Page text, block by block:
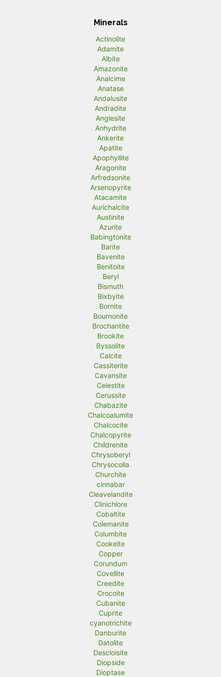
Minerals
Actinolite
Adamite
Albite
Amazonite
Analcime
Anatase
Andalusite
Andradite
Anglesite
Anhydrite
Ankerite
Apatite
Apophyllite
Aragonite
Arfredsonite
Arsenopyrite
Atacamite
Aurichalcite
Austinite
Azurite
Babingtonite
Barite
Bavenite
Benitoite
Beryl
Bismuth
Bixbyite
Bornite
Bournonite
Brochantite
Brookite
Byssolite
Calcite
Cassiterite
Cavansite
Celestite
Cerussite
Chabazite
Chalcoalumite
Chalcocite
Chalcopyrite
Childrenite
Chrysoberyl
Chrysocolla
Churchite
cinnabar
Cleavelandite
Clinichlore
Cobaltite
Colemanite
Columbite
Cookeite
Copper
Corundum
Covellite
Creedite
Crocoite
Cubanite
Cuprite
cyanotrichite
Danburite
Datolite
Descloisite
Diopside
Dioptase